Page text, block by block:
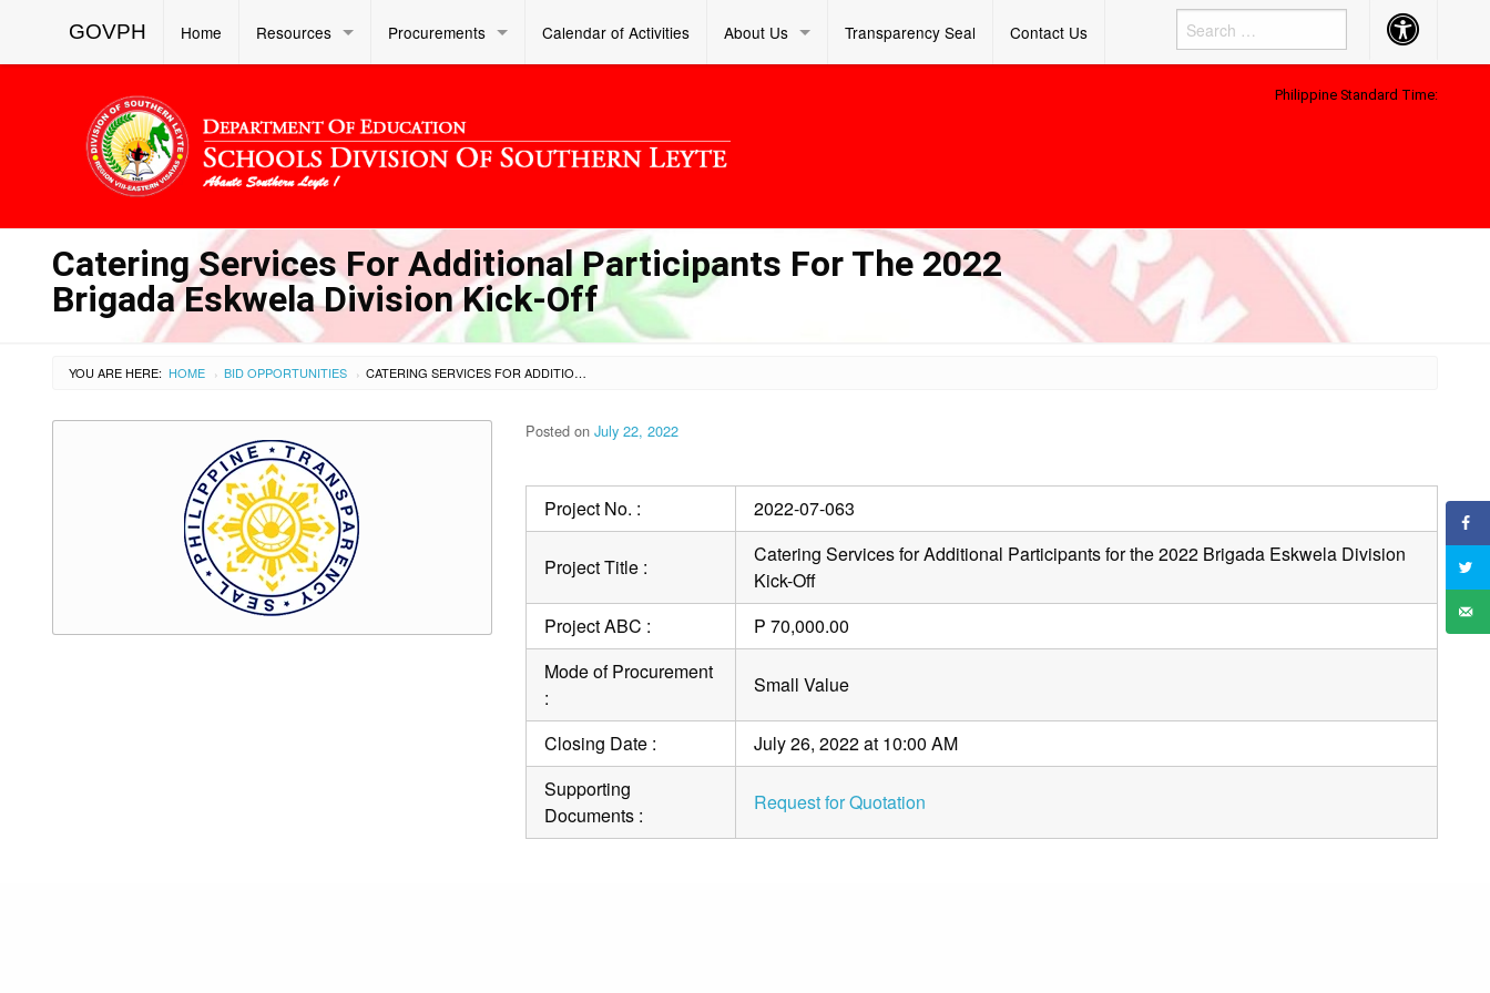
GOVPH Home Resources Procurements Calendar of Activities About Us Transparency Seal Contact Us Accessibility
Button
Philippine Standard Time:
Catering Services For Additional Participants For The 2022
Brigada Eskwela Division Kick-Off
YOU ARE HERE: HOME › BID OPPORTUNITIES › CATERING SERVICES FOR ADDITIONAL PARTICIPANTS FOR THE 2022 BRIGADA ESKWELA DIVISION KICK-OFF
Posted on July 22, 2022
Project No. : 2022-07-063
Project Title :
Catering Services for Additional Participants for the 2022 Brigada Eskwela Division
Kick-Off
Project ABC :
P 70,000.00
Mode of Procurement
:
Small Value
Closing Date :
July 26, 2022 at 10:00 AM
Supporting
Documents :
Request for Quotation